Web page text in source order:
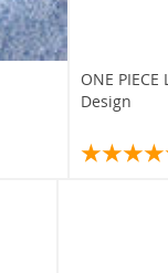
ONE
Design